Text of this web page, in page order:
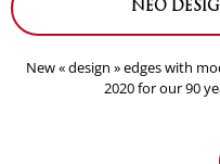
NEO
New « design » edges with
2020 for our 90